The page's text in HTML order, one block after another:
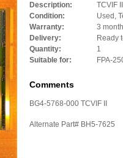
Description:
TCVIF II
Condition:
Used,
Warranty:
3
Delivery:
Ready
Quantity:
1
Suitable for:
FPA-
Comments
BG4-5768-000 TCVIF II
Alternate Part# BH5-7625